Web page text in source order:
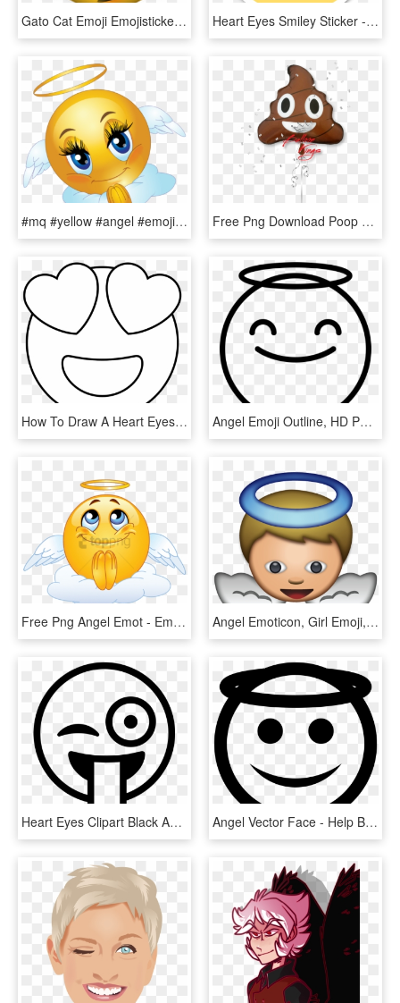
Gato Cat Emoji Emojisticker Sonrojado Clipart Free - Kissing Cat Emoji, HD Png Download Heart Eyes Smiley Sticker - Eye Heart Emoji Png, Transparent Png
#mq #yellow #angel #emoji #emojis - Emoticons Angel, HD Png Download Free Png Download Poop Emoji With Heart Eyes Png Images - Emoji Kackhaufen Happy Birthday Ballong, Transparent Png
How To Draw A Heart Eyes Emoji Pop Path - Heart Eye Emoji Drawing, HD Png Download Angel Emoji Outline, HD Png Download
Free Png Angel Emot - Emoticon Angel, Transparent Png Angel Emoticon, Girl Emoji, Every Emoji, Emojis Png, - Angel Emoji Png, Transparent Png
Heart Eyes Clipart Black And White - Tongue Emoji Black And White, HD Png Download Angel Vector Face - Help Black And White Emoji, HD Png Download